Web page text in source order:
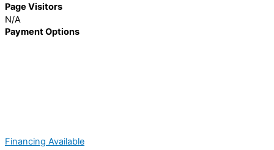
Page Visitors
N/A
Payment Options
Financing Available